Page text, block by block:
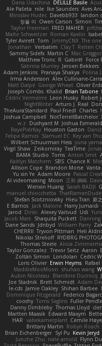
Daria Udachina DELILLE Basile
Ale Pašeta nile Ike Saunders Aves
Miroslav Hudec Davebb933 landon
정율 이 Owen Carson Simon
Taylor Freeman FRED MAHER
Malte Schweitzer Roman Kaelin
Tyler Avirett Tom JimmyCNX The
Jonathan Verbatim Clay T Reiten
Sammy Sidefx Martin C Mac Greggor
Matthew Tronc R Gabirél Force
Sabrina Munley Jeroen Bekkers
Adam Jenkins Pranaya Shakya Polina
Irma Andersson Alex Cullinane-
Matt Dalpé George Wheat Oliver
Joseph Combs Khalid Brian Tabone
Cédric Vermeirre Leon Husky Robert
NightWriter Arturo J. Real
TheAuraStandard Paul Friedl Charles
Joshua Campbell
NotTerrellBatchelor
w z
Dushyant M Joshua
RayePixlrKay Houston Gaston
Felipe Ramos Slamuel EC Key van
Wilbert Schuurman Hess yuna
Virgil Shaw Zeikomiray TeaTime
BAMA Studio Toms Anton Smit
Kaitlyn Matchem
SBS Chance K
Allison Cope Brandon Morse Vanta
Yu xin Ye Adam Moore Pascal
AI videomaking Moon 正和 綱嶋
Wenxin Huang Sarah BADJI
manuel chiocchetta ThatRamenDude
Stefan Scotzniovsky Hieu Tran 新
E Barrios Jack Malone Harry Jumaidi
Jarod Dinki Alexey Vaitvud Udi
Jacob Mars Shaquita Puckett Danning
Dane Sands Jdnbyd William Parry
CHERRII Tryvon Pittman Heli
Nikolai Strelioff RYDBRG
Thomas Steele Alicia
Taylor Gonzalez Trevor Seitz Aaron
Zoltán Simon
Londolan Cedric
Loris Olivier Erwin Heyms
MaddieMooMoon shuhao wang
Aubin Nicoleau
Blandine Ducrocq
Joe Stadnik Brett Schmidt Adam
le-cds Jamie Oakley Shihan Barbee
Dominique Fitzgerald Federico
cooshy Toms Seglins Fuller
Danny Dimbleby Thomas Lloyd
Martten Maasik Edward Maxym
HAR valsekamerplant Cemile
Brittany Martin Robyn Roach
Brian Eichenberger Syl Pu Kevin Jeryd
Junzhe Zhu nate arnold Flynn